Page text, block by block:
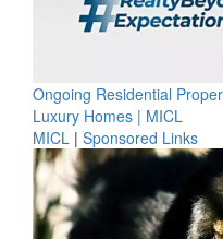
Ongoing Residential
Luxury Homes | MICL
MICL | Sponsored Links